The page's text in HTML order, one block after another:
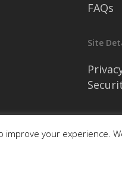
FAQs
Site
improve your experience.